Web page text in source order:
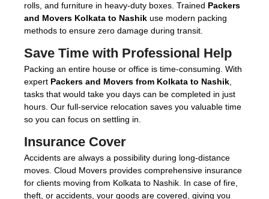
rolls, and furniture in heavy-duty boxes. Trained Packers
and Movers Kolkata to Nashik use modern packing
methods to ensure zero damage during transit.
Save Time with Professional Help
Packing an entire house or office is time-consuming. With
expert Packers and Movers from Kolkata to Nashik
tasks that would take you days can be completed in just
hours. Our full-service relocation saves you valuable time
so you can focus on settling in.
Insurance Cover
Accidents are always a possibility during long-distance
moves. Cloud Movers provides comprehensive insurance
for clients moving from Kolkata to Nashik. In case of fire,
theft, or accidents, your goods are covered, giving you